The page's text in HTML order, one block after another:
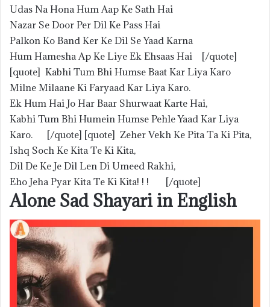
Udas Na Hona Hum Aap Ke Sath Hai
Nazar Se Door Per Dil Ke Pass Hai
Palkon Ko Band Ker Ke Dil Se Yaad Karna
Hum Hamesha Ap Ke Liye Ek Ehsaas Hai [/quote]
[quote] Kabhi Tum Bhi Humse Baat Kar Liya Karo
Milne Milaane Ki Faryaad Kar Liya Karo.
Ek Hum Hai Jo Har Baar Shurwaat Karte Hai,
Kabhi Tum Bhi Humein Humse Pehle Yaad Kar Liya
Karo. [/quote] [quote] Zeher Vekh Ke Pita Ta Ki Pita,
Ishq Soch Ke Kita Te Ki Kita,
Dil De Ke Je Dil Len Di Umeed Rakhi,
Eho Jeha Pyar Kita Te Ki Kita! ! ! [/quote]
Alone Sad Shayari in English